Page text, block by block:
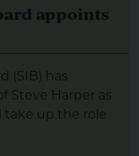
appoints
(SIB) has
Steve Harper as
take up the role